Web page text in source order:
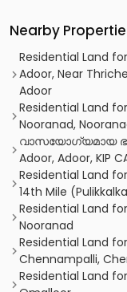
Nearby
Residential Land
Adoor, Near
Adoor
Residential Land
Nooranad,
വാസയോഗ്യമായ
Adoor, Adoor, KIP
Residential Land
14th Mile
Residential Land
Nooranad
Residential Land
Chennampalli,
Residential Land